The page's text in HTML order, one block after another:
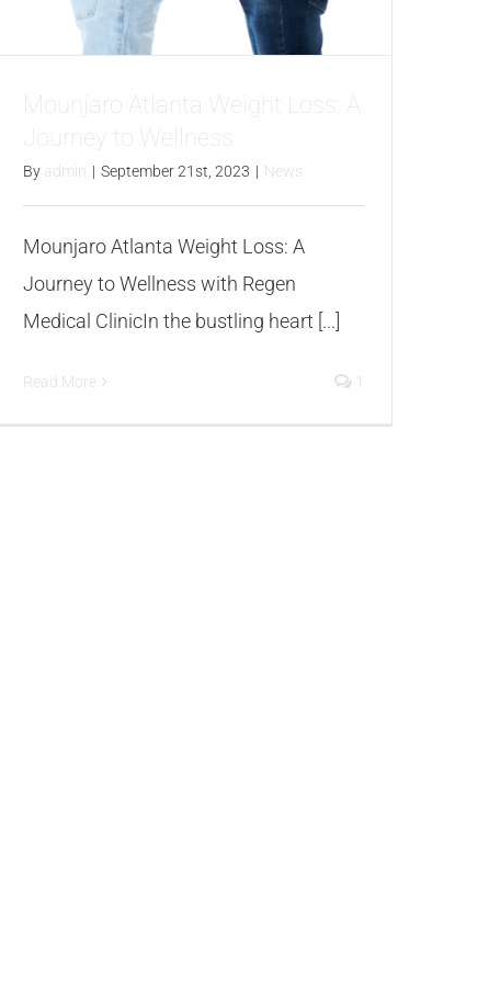
Mounjaro Atlanta Weight Loss: A
Journey to Wellness
By admin | September 21st, 2023 | News
Mounjaro Atlanta Weight Loss: A
Journey to Wellness with Regen
Medical ClinicIn the bustling heart [...]
Read More 1